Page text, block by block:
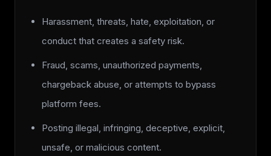
Harassment, threats, hate, exploitation, or
conduct that creates a safety risk.
Fraud, scams, unauthorized payments,
chargeback abuse, or attempts to bypass
platform fees.
Posting illegal, infringing, deceptive, explicit,
unsafe, or malicious content.